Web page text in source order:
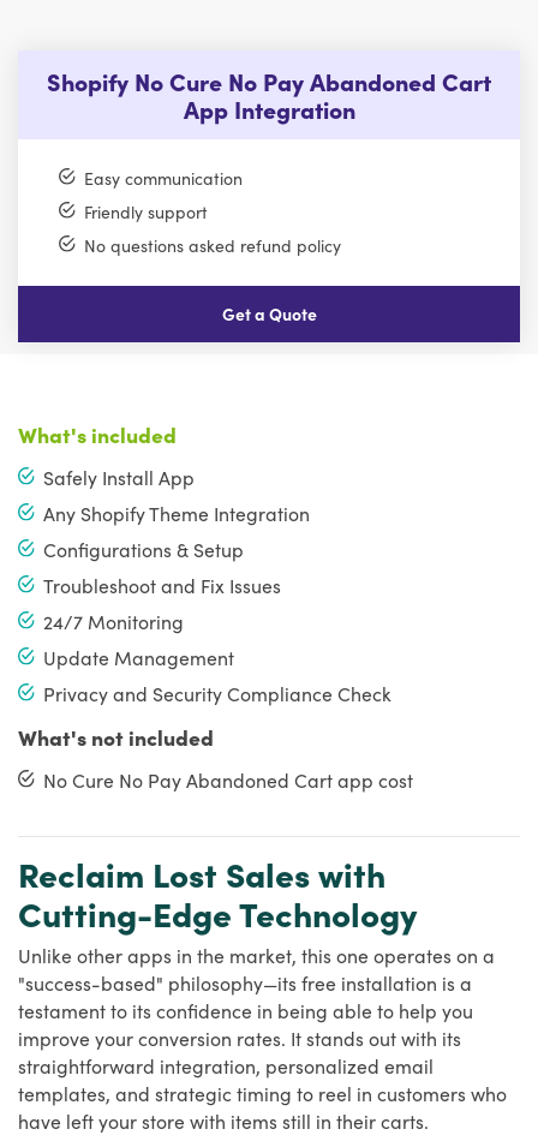
Shopify No Cure No Pay Abandoned Cart
App Integration
Easy communication
Friendly support
No questions asked refund policy
Get a Quote
What's included
Safely Install App
Any Shopify Theme Integration
Configurations & Setup
Troubleshoot and Fix Issues
24/7 Monitoring
Update Management
Privacy and Security Compliance Check
What's not included
No Cure No Pay Abandoned Cart app cost
Reclaim Lost Sales with
Cutting-Edge Technology
Unlike other apps in the market, this one operates on a
"success-based" philosophy—its free installation is a
testament to its confidence in being able to help you
improve your conversion rates. It stands out with its
straightforward integration, personalized email
templates, and strategic timing to reel in customers who
have left your store with items still in their carts.